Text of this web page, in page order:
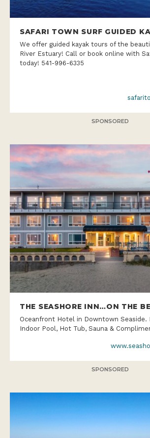
SAFARI TOWN SURF GUIDED
We offer guided kayak tours of the
River Estuary! Call or book online with
today! 541-996-6335
SPONSORED
THE SEASHORE INN…ON THE
Oceanfront Hotel in Downtown Seaside.
Indoor Pool, Hot Tub, Sauna &
SPONSORED